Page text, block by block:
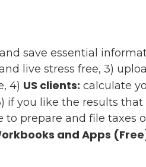
save essential
live stress free, 3)
4) US clients: calculate
if you like the results
prepare and file taxes
and Apps